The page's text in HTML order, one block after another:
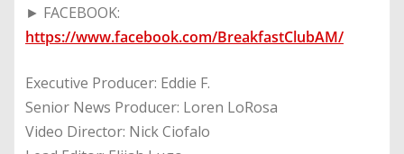
► FACEBOOK:
https://www.facebook.com/BreakfastClubAM/
Executive Producer: Eddie F.
Senior News Producer: Loren LoRosa
Video Director: Nick Ciofalo